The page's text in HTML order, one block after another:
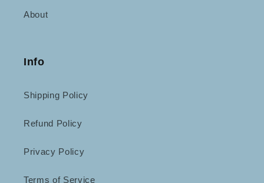
About
Info
Shipping Policy
Refund Policy
Privacy Policy
Terms of Service